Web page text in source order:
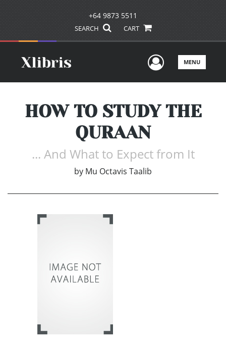
+64 9873 5511
SEARCH CART
UserMENU
HOW TO STUDY THE
QURAAN
... And What to Expect from It
by Mu Octavis Taalib